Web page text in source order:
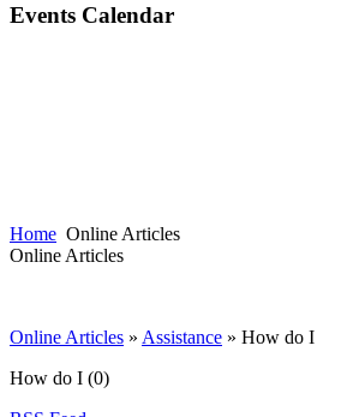
Events Calendar
Home Online Articles
Online Articles
Online Articles » Assistance » How do I
How do I (0)